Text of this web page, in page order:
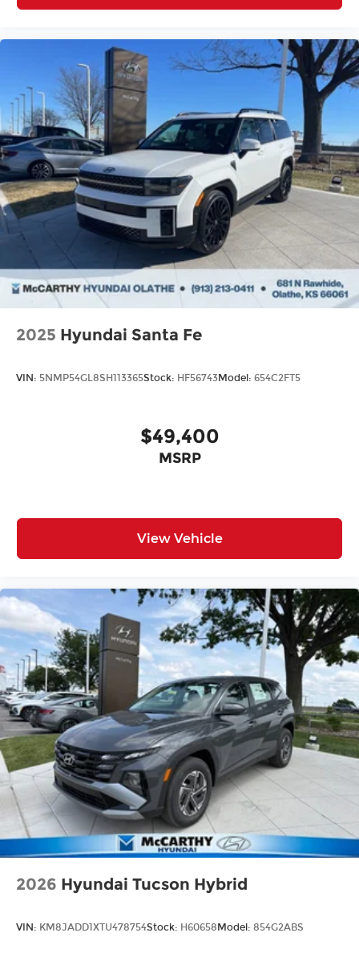
2025 Hyundai Santa Fe
VIN: 5NMP54GL8SH113365Stock: HF56743Model: 654C2FT5
$49,400
MSRP
View Vehicle
2026 Hyundai Tucson Hybrid
VIN: KM8JADD1XTU478754Stock: H60658 Model: 854G2ABS